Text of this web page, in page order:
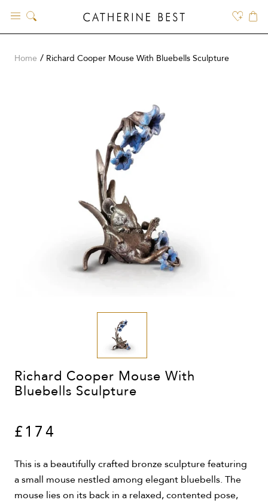
content
Home Richard Cooper Mouse With Bluebells Sculpture
Richard Cooper Mouse With
Bluebells Sculpture
£174
This is a beautifully crafted bronze sculpture featuring
a small mouse nestled among elegant bluebells. The
mouse lies on its back in a relaxed, contented pose,